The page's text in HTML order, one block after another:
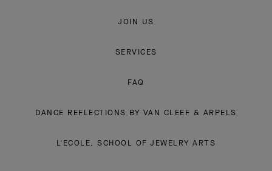
JOIN US
SERVICES
FAQ
DANCE REFLECTIONS BY VAN CLEEF & ARPELS
L'ECOLE, SCHOOL OF JEWELRY ARTS